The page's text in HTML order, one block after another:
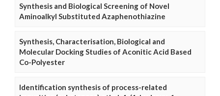
Synthesis and Biological Screening of Novel
Aminoalkyl Substituted Azaphenothiazine
Synthesis, Characterisation, Biological and
Molecular Docking Studies of Aconitic Acid Based
Co-Polyester
Identification synthesis of process-related